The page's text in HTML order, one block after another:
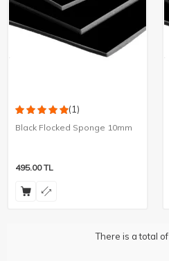
(1)
Black Flocked Sponge 10mm
495.00TL
There is a total of